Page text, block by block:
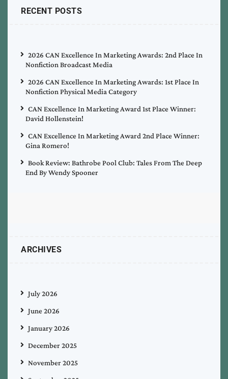
RECENT POSTS
2026 CAN Excellence In Marketing Awards: 2nd Place In
Nonfiction Broadcast Media
2026 CAN Excellence In Marketing Awards: 1st Place In
Nonfiction Physical Media Category
CAN Excellence In Marketing Award 1st Place Winner:
David Hollenstein!
CAN Excellence In Marketing Award 2nd Place Winner:
Gina Romero!
Book Review: Bathrobe Pool Club: Tales From The Deep
End By Wendy Spooner
ARCHIVES
July 2026
June 2026
January 2026
December 2025
November 2025